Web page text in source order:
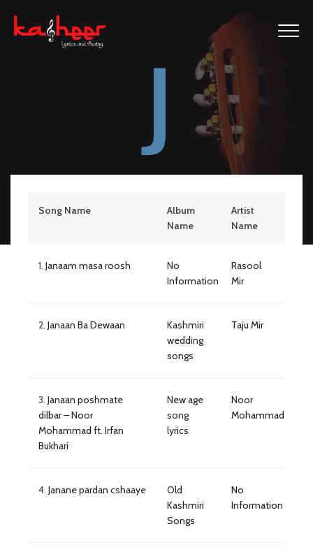
J
Song Name
Album
Name
Artist
Name
1. Janaam masa roosh
No
Information
Rasool
Mir
2. Janaan Ba Dewaan
Kashmiri
wedding
songs
Taju Mir
3. Janaan poshmate
dilbar – Noor
Mohammad ft. Irfan
Bukhari
New age
song
lyrics
Noor
Mohammad
4. Janane pardan cshaaye
Old
Kashmiri
Songs
No
Information